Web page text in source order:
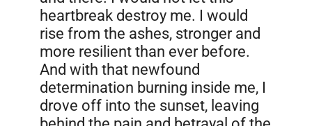
heartbreak destroy me. I would
rise from the ashes, stronger and
more resilient than ever before.
And with that newfound
determination burning inside me, I
drove off into the sunset, leaving